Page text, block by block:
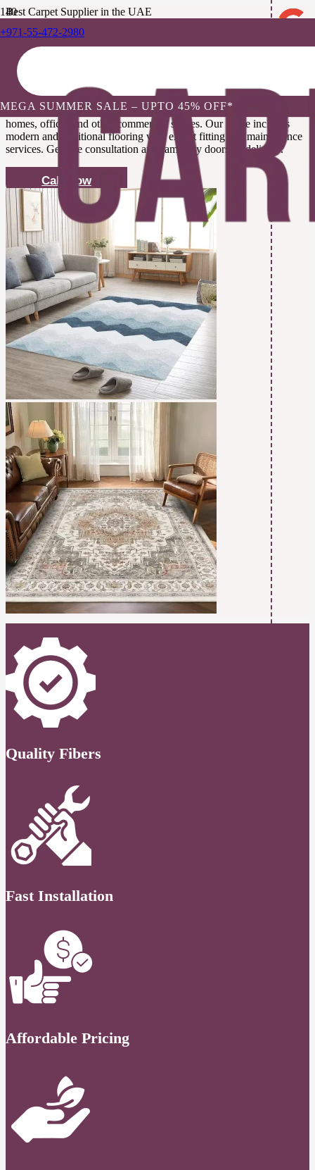
+971-55-472-2980
MEGA SUMMER SALE – UPTO 45% OFF*
Best Carpet Supplier in the UAE
Buy Premium Carpets Abu
Dhabi, UAE
We offer high-quality and custom-madecarpets Abu Dhabi
homes, offices and other commercial spaces. Our range includes
modern and traditional flooring with expert fitting and maintenance
services. Get free consultation and same day doorstep delivery.
Call Now
Quality Fibers
Fast Installation
Affordable Pricing